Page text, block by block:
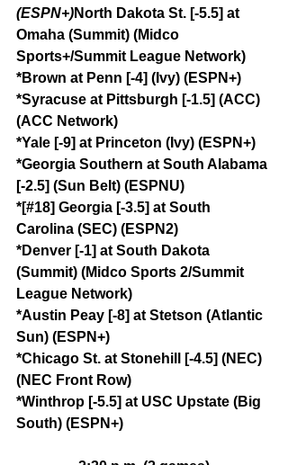
(ESPN+)North Dakota St. [-5.5] at
Omaha (Summit) (Midco
Sports+/Summit League Network)
*Brown at Penn [-4] (Ivy) (ESPN+)
*Syracuse at Pittsburgh [-1.5] (ACC)
(ACC Network)
*Yale [-9] at Princeton (Ivy) (ESPN+)
*Georgia Southern at South Alabama
[-2.5] (Sun Belt) (ESPNU)
*[#18] Georgia [-3.5] at South
Carolina (SEC) (ESPN2)
*Denver [-1] at South Dakota
(Summit) (Midco Sports 2/Summit
League Network)
*Austin Peay [-8] at Stetson (Atlantic
Sun) (ESPN+)
*Chicago St. at Stonehill [-4.5] (NEC)
(NEC Front Row)
*Winthrop [-5.5] at USC Upstate (Big
South) (ESPN+)